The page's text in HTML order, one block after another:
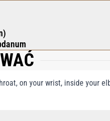
on your wrist, inside your